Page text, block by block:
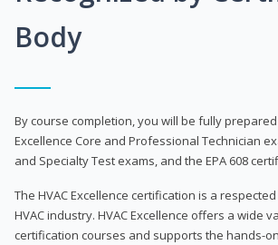
Body
By course completion, you will be fully
Excellence Core and Professional Technician
and Specialty Test exams, and the EPA 608
The HVAC Excellence certification is a
HVAC industry. HVAC Excellence offers a wide
certification courses and supports the hands-